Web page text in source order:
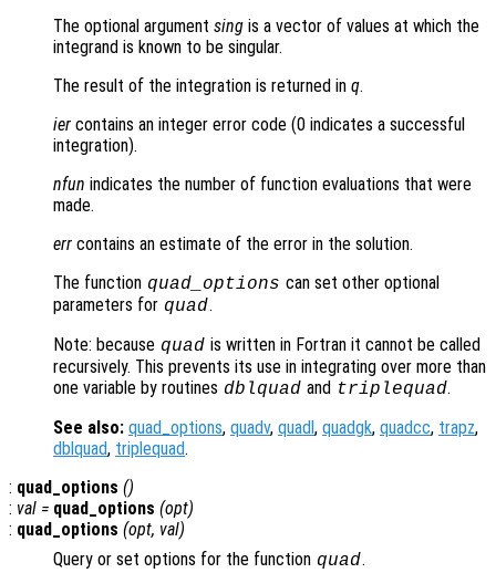
The optional argument sing is a vector of values at which the
integrand is known to be singular.
The result of the integration is returned in q.
ier contains an integer error code (0 indicates a successful
integration).
nfun indicates the number of function evaluations that were
made.
err contains an estimate of the error in the solution.
The function quad_options can set other optional
parameters for quad.
Note: because quad is written in Fortran it cannot be called
recursively. This prevents its use in integrating over more than
one variable by routines dblquad and triplequad.
See also: quad_options, quadv, quadl , quadgk, quadcc, trapz,
dblquad, triplequad.
: quad_options ()
: val = quad_options (opt)
: quad_options (opt, val)
Query or set options for the function quad.